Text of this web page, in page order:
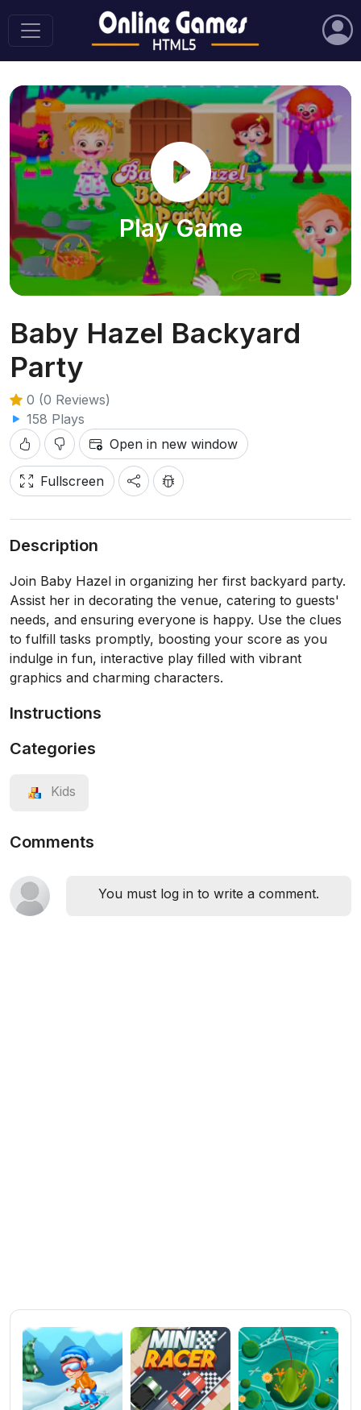
Play Game
Baby Hazel Backyard
Party
0 (0 Reviews)
158 Plays
Open in new window
Fullscreen
Description
Join Baby Hazel in organizing her first backyard party.
Assist her in decorating the venue, catering to guests'
needs, and ensuring everyone is happy. Use the clues
to fulfill tasks promptly, boosting your score as you
indulge in fun, interactive play filled with vibrant
graphics and charming characters.
Instructions
Categories
Kids
Comments
You must log in to write a comment.